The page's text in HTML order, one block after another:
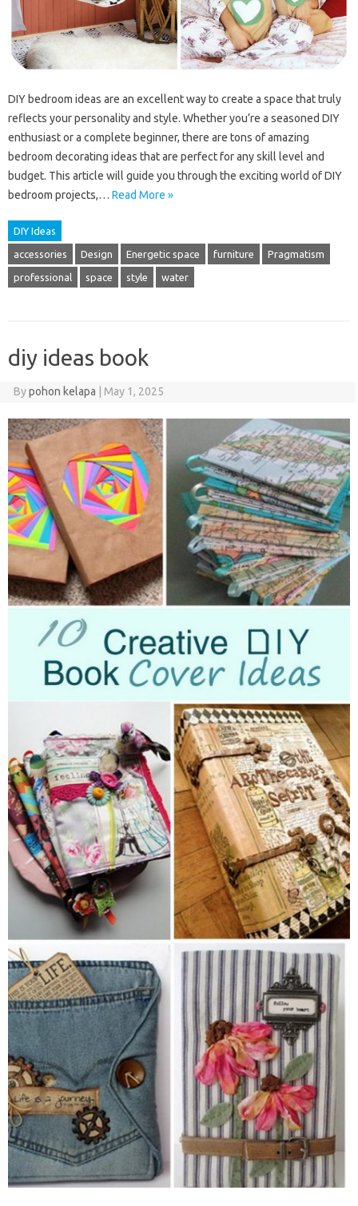
DIY bedroom ideas are an excellent way to create a space that truly
reflects your personality and style. Whether you’re a seasoned DIY
enthusiast or a complete beginner, there are tons of amazing
bedroom decorating ideas that are perfect for any skill level and
budget. This article will guide you through the exciting world of DIY
bedroom projects,… Read More »
DIY Ideas
accessories Design Energetic space furniture Pragmatism
professional space style water
diy ideas book
Bypohon kelapa May 1, 2025